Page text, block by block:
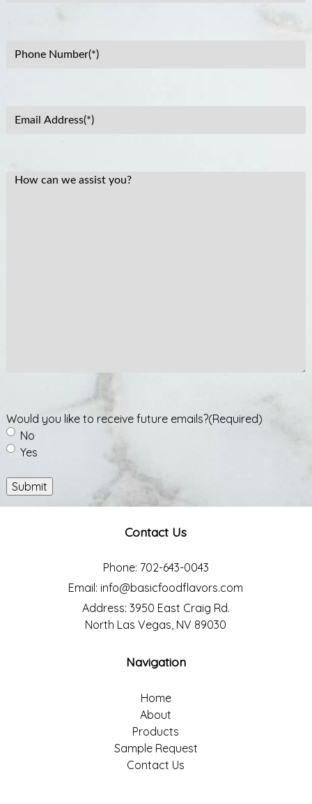
Phone
Email
How
Would you like to receive future emails?(Required)
No
Yes
Submit
Contact Us
Phone: 702-643-0043
Email: info@basicfoodflavors.com
Address: 3950 East Craig Rd.
North Las Vegas, NV 89030
Navigation
Home
About
Products
Sample Request
Contact Us